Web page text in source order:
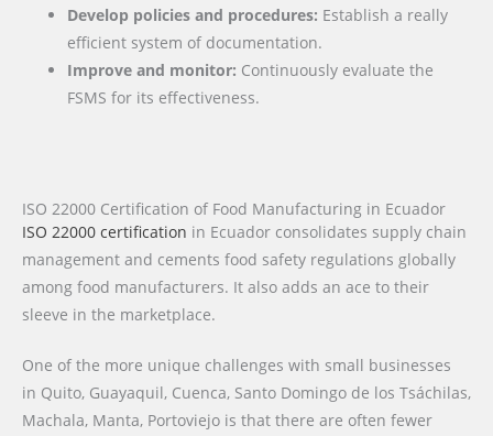
Develop policies and procedures: Establish a really
efficient system of documentation.
Improve and monitor: Continuously evaluate the
FSMS for its effectiveness.
ISO 22000 Certification of Food Manufacturing in Ecuador
ISO 22000 certification in Ecuador consolidates supply chain
management and cements food safety regulations globally
among food manufacturers. It also adds an ace to their
sleeve in the marketplace.
One of the more unique challenges with small businesses
in Quito, Guayaquil, Cuenca, Santo Domingo de los Tsáchilas,
Machala, Manta, Portoviejo is that there are often fewer